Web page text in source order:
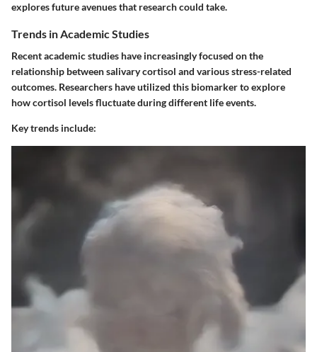
explores future avenues that research could take.
Trends in Academic Studies
Recent academic studies have increasingly focused on the
relationship between salivary cortisol and various stress-related
outcomes. Researchers have utilized this biomarker to explore
how cortisol levels fluctuate during different life events.
Key trends include: